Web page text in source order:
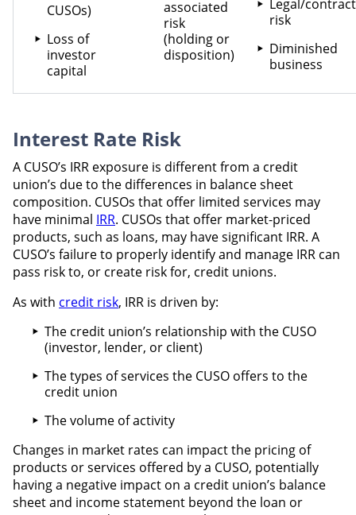
CUSOs)
Loss of
investor
capital
associated
risk
(holding or
disposition)
Legal/
risk
Diminished
business
Interest Rate Risk
A CUSO’s IRR exposure is different from a credit
union’s due to the differences in balance sheet
composition. CUSOs that offer limited services may
have minimal IRR. CUSOs that offer market-priced
products, such as loans, may have significant IRR. A
CUSO’s failure to properly identify and manage IRR can
pass risk to, or create risk for, credit unions.
As with credit risk, IRR is driven by:
The credit union’s relationship with the CUSO
(investor, lender, or client)
The types of services the CUSO offers to the
credit union
The volume of activity
Changes in market rates can impact the pricing of
products or services offered by a CUSO, potentially
having a negative impact on a credit union’s balance
sheet and income statement beyond the loan or